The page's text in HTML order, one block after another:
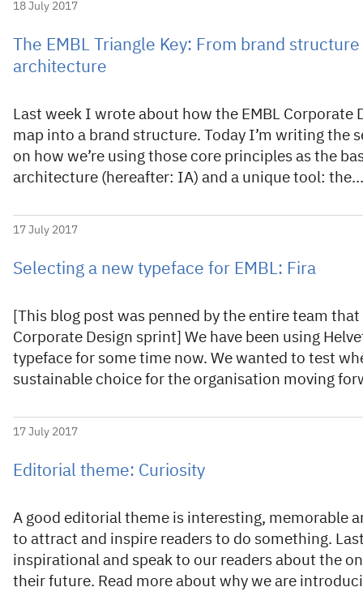
18 July 2017
The EMBL Triangle Key: From brand
architecture
Last week I wrote about how the EMBL Corporate
map into a brand structure. Today I’m writing the
on how we’re using those core principles as the
architecture (hereafter: IA) and a unique tool: the…
17 July 2017
Selecting a new typeface for EMBL: Fira
[This blog post was penned by the entire team
Corporate Design sprint] We have been using
typeface for some time now. We wanted to test
sustainable choice for the organisation moving
17 July 2017
Editorial theme: Curiosity
A good editorial theme is interesting, memorable
to attract and inspire readers to do something.
inspirational and speak to our readers about the
their future. Read more about why we are